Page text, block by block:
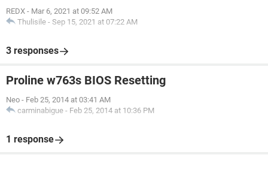
REDX - Mar 6, 2021 at 09:52 AM
Thulisile - Sep 15, 2021 at 07:22 AM
3 responses
Proline w763s BIOS Resetting
Neo - Feb 25, 2014 at 03:41 AM
carminabigue - Feb 25, 2014 at 10:36 PM
1 response